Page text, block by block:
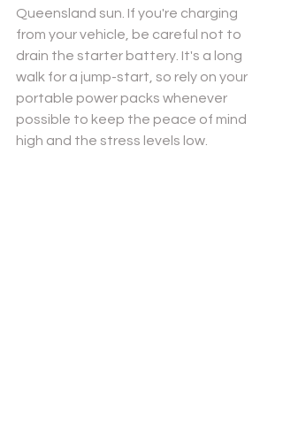
Queensland sun. If you're charging
from your vehicle, be careful not to
drain the starter battery. It's a long
walk for a jump-start, so rely on your
portable power packs whenever
possible to keep the peace of mind
high and the stress levels low.